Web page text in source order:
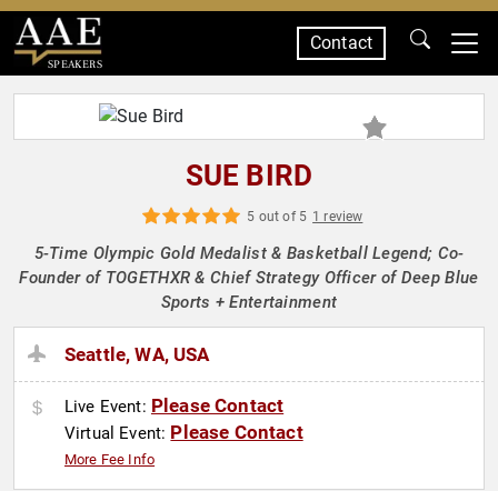
SPEAKERS
Contact
SUE BIRD
5 out of 5 1 review
5-Time Olympic Gold Medalist & Basketball Legend; Co-
Founder of TOGETHXR & Chief Strategy Officer of Deep Blue
Sports + Entertainment
Seattle, WA, USA
Live Event: Please Contact
Virtual Event: Please Contact
More Fee Info